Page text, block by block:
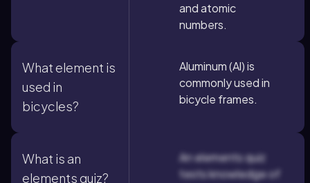
and atomic
numbers.
What element is
used in
bicycles?
Aluminum (Al) is
commonly used in
bicycle frames.
What is an
elements quiz?
An elements quiz
tests knowledge of